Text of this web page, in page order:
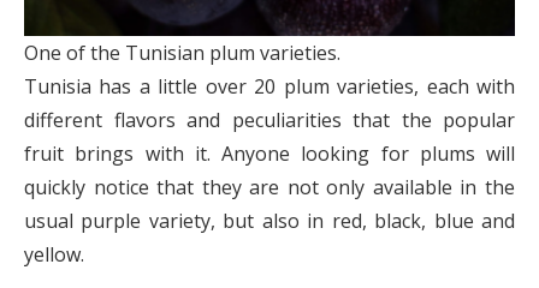
One of the Tunisian plum varieties.
Tunisia has a little over 20 plum varieties, each with
different flavors and peculiarities that the popular
fruit brings with it. Anyone looking for plums will
quickly notice that they are not only available in the
usual purple variety, but also in red, black, blue and
yellow.